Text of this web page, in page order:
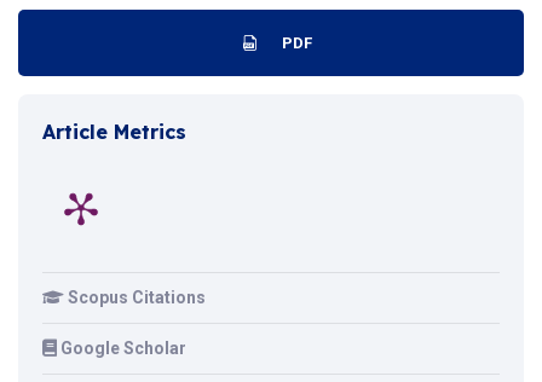
PDF
Article Metrics
Scopus Citations
Google Scholar